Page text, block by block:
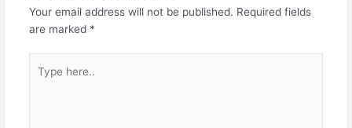
Your email address will not be published. Required fields
are marked *
here..